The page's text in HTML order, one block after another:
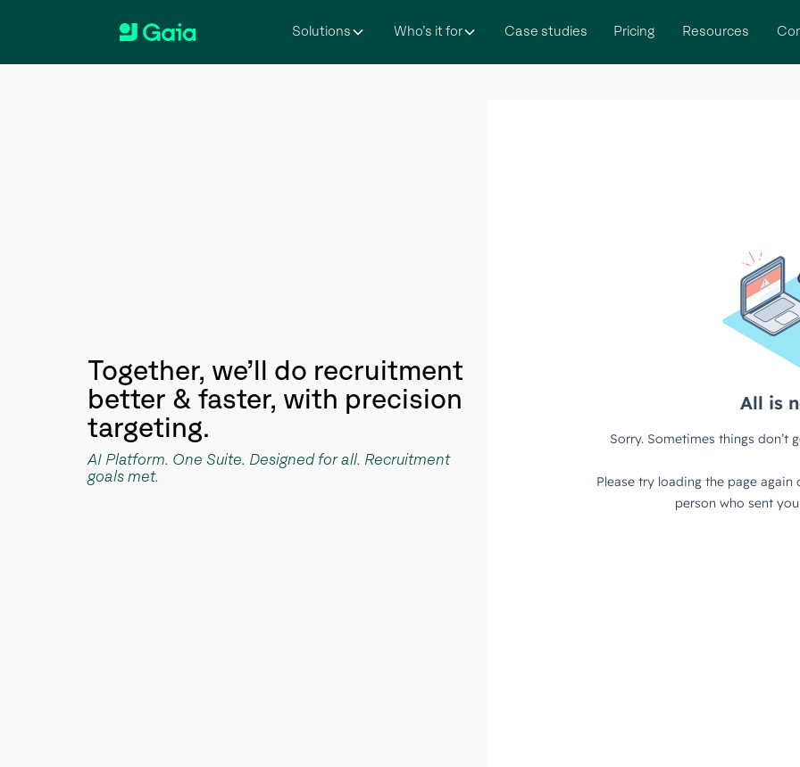
Solutions Who’s it for Case studies Pricing Resources
Together, we’ll do recruitment
better & faster, with precision
targeting.
AI Platform. One Suite. Designed for all. Recruitment
goals met.